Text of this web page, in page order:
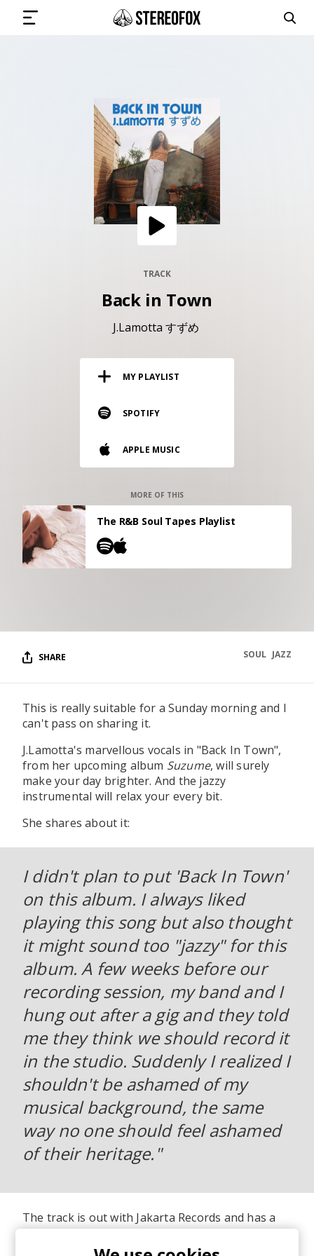
SUBMIT MUSIC
GET THE NEWSLETTER
Vinyl and merch supporting independent
music and journalism.
Our own Stereofox record label.
CONTACT US
TRACK
Back in Town
J.Lamotta すずめ
MY PLAYLIST
SPOTIFY
APPLE MUSIC
MORE OF THIS
The R&B Soul Tapes Playlist
SHARE JAZZ
SOUL
This is really suitable for a Sunday morning and I
can't pass on sharing it.
J.Lamotta's marvellous vocals in "Back In Town",
from her upcoming album Suzume, will surely
make your day brighter. And the jazzy
instrumental will relax your every bit.
She shares about it:
I didn't plan to put 'Back In Town'
on this album. I always liked
playing this song but also thought
it might sound too "jazzy" for this
album. A few weeks before our
recording session, my band and I
hung out after a gig and they told
me they think we should record it
in the studio. Suddenly I realized I
shouldn't be ashamed of my
musical background, the same
way no one should feel ashamed
of their heritage."
The track is out with Jakarta Records and has a
lovely music video, shot in Morocco where
J.Lamotta's lineage follows prior to her growing